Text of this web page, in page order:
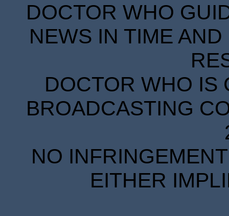
DOCTOR WHO
NEWS IN TIME
DOCTOR WHO IS
BROADCASTING
NO
EITHER